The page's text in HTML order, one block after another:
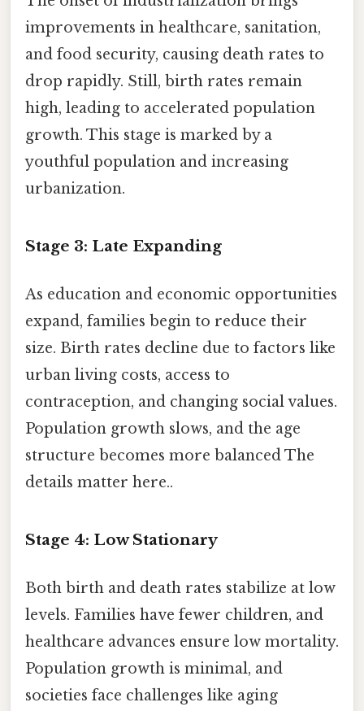
improvements in healthcare, sanitation,
and food security, causing death rates to
drop rapidly. Still, birth rates remain
high, leading to accelerated population
growth. This stage is marked by a
youthful population and increasing
urbanization.
Stage 3: Late Expanding
As education and economic opportunities
expand, families begin to reduce their
size. Birth rates decline due to factors like
urban living costs, access to
contraception, and changing social values.
Population growth slows, and the age
structure becomes more balanced The
details matter here..
Stage 4: Low Stationary
Both birth and death rates stabilize at low
levels. Families have fewer children, and
healthcare advances ensure low mortality.
Population growth is minimal, and
societies face challenges like aging